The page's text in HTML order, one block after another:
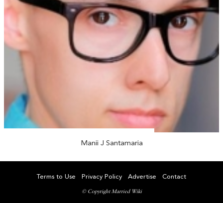
Manii J Santamaria
Terms to Use Privacy Policy Advertise Contact
© Copyright Married Wiki